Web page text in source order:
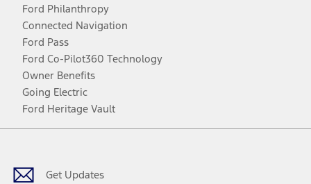
Ford Philanthropy
Connected Navigation
Ford Pass
Ford Co-Pilot360 Technology
Owner Benefits
Going Electric
Ford Heritage Vault
Get Updates
Facebook
TwitterYoutubeInstagram
Threads
TikTok